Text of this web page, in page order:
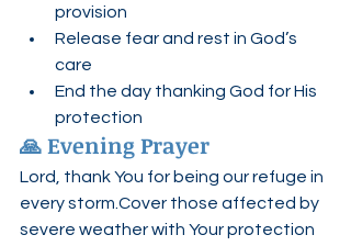
provision
Release fear and rest in God’s
care
End the day thanking God for His
protection
🙏 Evening Prayer
Lord, thank You for being our refuge in
every storm.Cover those affected by
severe weather with Your protection